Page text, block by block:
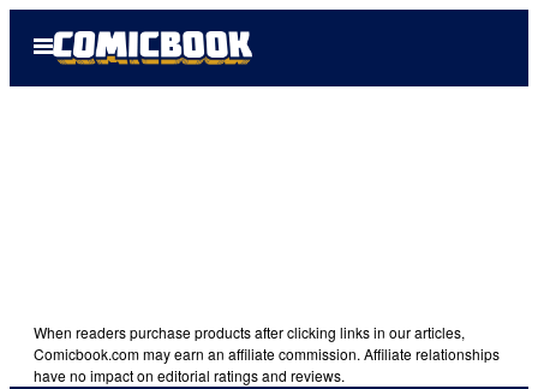
Open
Menu
When readers purchase products after clicking links in our articles,
Comicbook.com may earn an affiliate commission. Affiliate relationships
have no impact on editorial ratings and reviews.